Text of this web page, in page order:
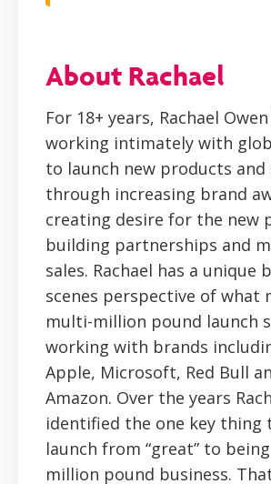
About Rachael
For 18+ years, Rachael
working intimately with
to launch new products and
through increasing brand
creating desire for the new
building partnerships and
sales. Rachael has a unique
scenes perspective of what
multi-million pound launch
working with brands
Apple, Microsoft, Red Bull
Amazon. Over the years
identified the one key thing
launch from “great” to
million pound business.